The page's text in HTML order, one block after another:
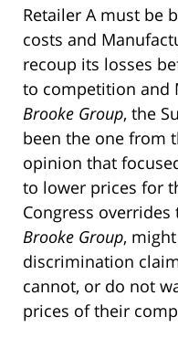
Retailer A must be
costs and
recoup its losses
to competition and
Brooke Group, the
been the one from
opinion that
to lower prices for
Congress
Brooke Group,
discrimination
cannot, or do not
prices of their